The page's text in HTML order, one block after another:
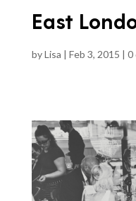
East
byLisa | Feb 3, 2015 | 0